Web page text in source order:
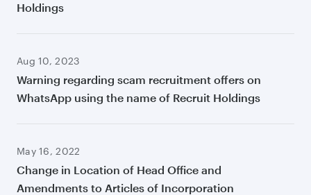
Holdings
Aug 10, 2023
Warning regarding scam recruitment offers on
WhatsApp using the name of Recruit Holdings
May 16, 2022
Change in Location of Head Office and
Amendments to Articles of Incorporation